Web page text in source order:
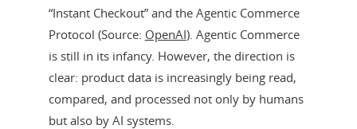
“Instant Checkout” and the Agentic Commerce
Protocol (Source: OpenAI). Agentic Commerce
is still in its infancy. However, the direction is
clear: product data is increasingly being read,
compared, and processed not only by humans
but also by AI systems.